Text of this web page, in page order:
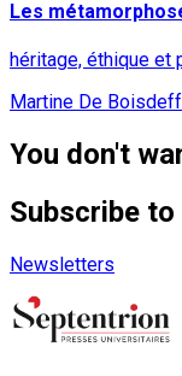
Les
héritage, éthique et
Martine De
You don't
Subscribe
Newsletters